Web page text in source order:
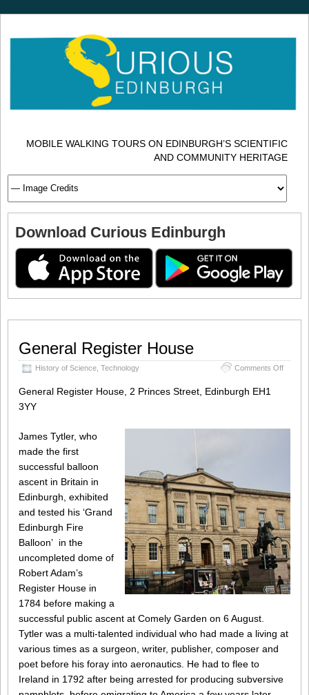
MOBILE WALKING TOURS ON EDINBURGH’S SCIENTIFIC
AND COMMUNITY HERITAGE
Download Curious Edinburgh
General Register House
History of Science, Technology Comments Offon
General Register House, 2 Princes Street, Edinburgh EH1
3YY
James Tytler, who
made the first
successful balloon
ascent in Britain in
Edinburgh, exhibited
and tested his ‘Grand
Edinburgh Fire
Balloon’ in the
uncompleted dome of
Robert Adam’s
Register House in
1784 before making a
successful public ascent at Comely Garden on 6 August.
Tytler was a multi-talented individual who had made a living at
various times as a surgeon, writer, publisher, composer and
poet before his foray into aeronautics. He had to flee to
Ireland in 1792 after being arrested for producing subversive